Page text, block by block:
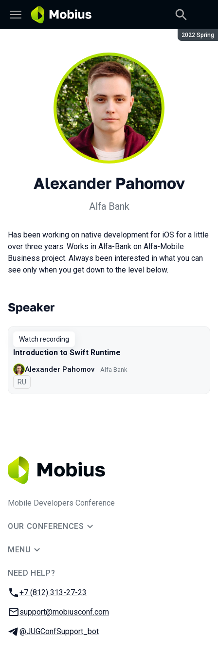
Season:
2022 Spring
Alexander Pahomov
Alfa Bank
Has been working on native development for iOS for a little
over three years. Works in Alfa-Bank on Alfa-Mobile
Business project. Always been interested in what you can
see only when you get down to the level below.
Talks from 2022 Spring season
Speaker
Watch recording
Introduction to Swift Runtime
Alexander Pahomov Alfa Bank
In Russian
RU
Mobile Developers Conference
OUR CONFERENCES
MENU
NEED HELP?
Phone:
+7 (812) 313-27-23
Email:
support@mobiusconf.com
Telegram:
@JUGConfSupport_bot